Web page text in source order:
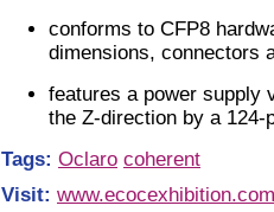
conforms to CFP8
dimensions, connectors
features a power supply
the Z-direction by a 124-
Tags: Oclaro coherent
Visit: www.ecocexhibition.com